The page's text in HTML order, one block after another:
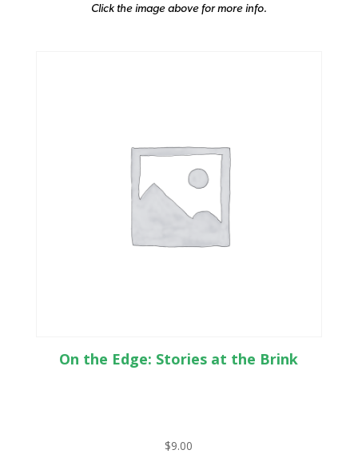
Click the image above for more info.
On the Edge: Stories at the Brink
$9.00